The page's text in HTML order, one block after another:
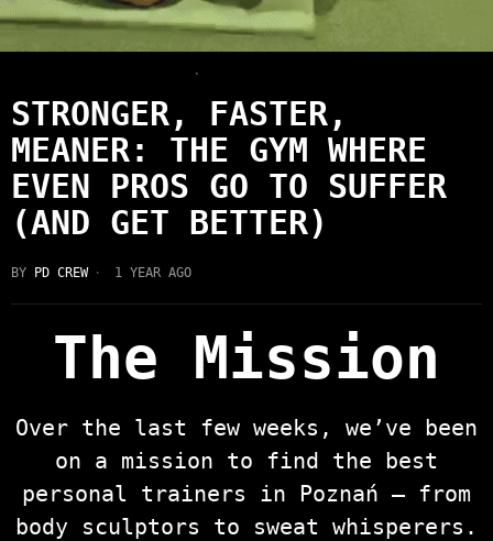
·
STRONGER, FASTER,
MEANER: THE GYM WHERE
EVEN PROS GO TO SUFFER
(AND GET BETTER)
BY PD CREW 1 YEAR AGO
The Mission
Over the last few weeks, we’ve been
on a mission to find the best
personal trainers in Poznań — from
body sculptors to sweat whisperers.